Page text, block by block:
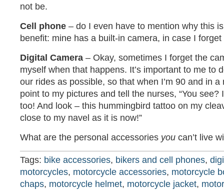
not be.
Cell phone – do I even have to mention why this
benefit: mine has a built-in camera, in case I forget
Digital Camera – Okay, sometimes I forget the
myself when that happens. It’s important to me to
our rides as possible, so that when I’m 90 and in
point to my pictures and tell the nurses, “You see?
too! And look – this hummingbird tattoo on my
close to my navel as it is now!”
What are the personal accessories you can’t live
Tags: bike accessories, bikers and cell phones,
motorcycles, motorcycle accessories, motorcycle
chaps, motorcycle helmet, motorcycle jacket,